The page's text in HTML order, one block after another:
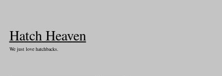
Hatch Heaven
We just love hatchbacks.